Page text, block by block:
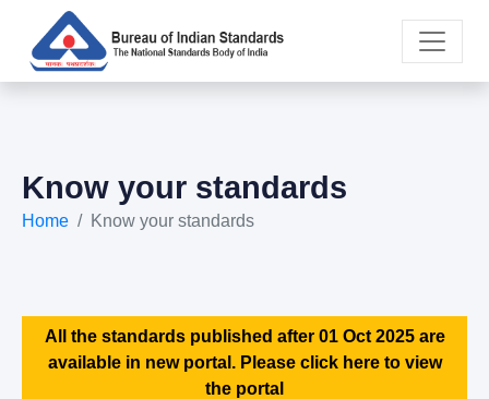
Know your standards
Home Know your standards
All the standards published after 01 Oct 2025 are
available in new portal. Please click here to view
the portal